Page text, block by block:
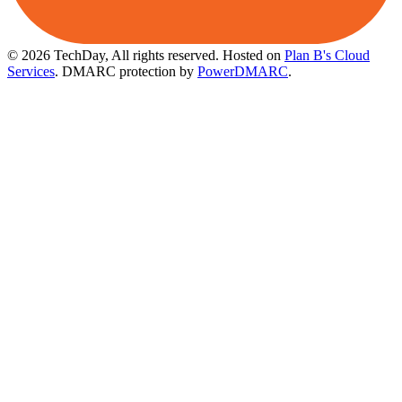
© 2026 TechDay, All rights reserved. Hosted on Plan B's Cloud
Services. DMARC protection by PowerDMARC.